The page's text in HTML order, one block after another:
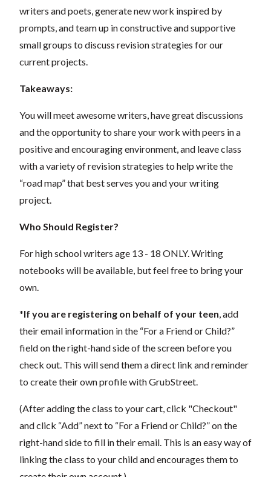
writers and poets, generate new work inspired by
prompts, and team up in constructive and supportive
small groups to discuss revision strategies for our
current projects.
Takeaways:
You will meet awesome writers, have great discussions
and the opportunity to share your work with peers in a
positive and encouraging environment, and leave class
with a variety of revision strategies to help write the
“road map” that best serves you and your writing
project.
Who Should Register?
For high school writers age 13 - 18 ONLY. Writing
notebooks will be available, but feel free to bring your
own.
*If you are registering on behalf of your teen , add
their email information in the “For a Friend or Child?”
field on the right-hand side of the screen before you
check out. This will send them a direct link and reminder
to create their own profile with GrubStreet.
(After adding the class to your cart, click "Checkout"
and click “Add” next to “For a Friend or Child?” on the
right-hand side to fill in their email. This is an easy way of
linking the class to your child and encourages them to